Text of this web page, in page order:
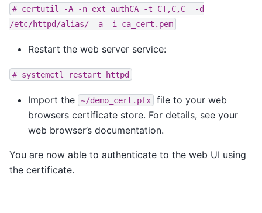
# certutil -A -n ext_authCA -t CT,C,C
-d
/etc/httpd/alias/
-a -i ca_cert.pem
Restart the web server service:
# systemctl restart httpd
Import the ~/demo_cert.pfx
file to your web
browsers certificate store. For details, see your
web browser’s documentation.
You are now able to authenticate to the web UI using
the certificate.